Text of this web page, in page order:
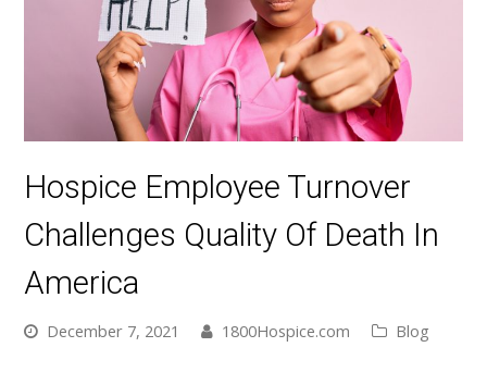
Hospice Employee Turnover
Challenges Quality Of Death In
America
December 7, 2021 1800Hospice.com Blog